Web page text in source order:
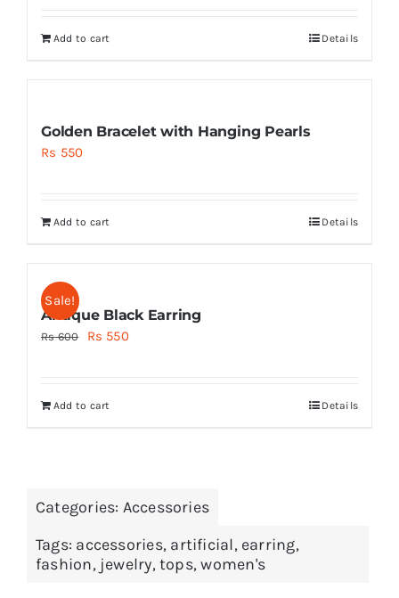
Rs 550.
Add to cart Details
Golden Bracelet with Hanging Pearls
Rs 550
Add to cart Details
Sale!
Antique Black Earring
Rs600
Original
Rs 600.
Rs 550Current
Add to cart Details
Categories: Accessories
Tags: accessories, artificial, earring,
fashion, jewelry,tops,women's